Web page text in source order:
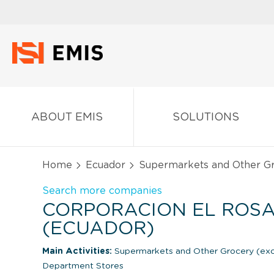
ABOUT EMIS SOLUTIONS
Home Ecuador Supermarkets and Other
Search more companies
CORPORACION EL
(ECUADOR)
Main Activities: Supermarkets and Other Grocery
Department Stores